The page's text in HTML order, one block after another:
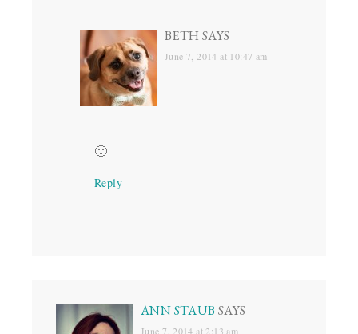
BETH SAYS
June 7, 2014 at 10:47 am
🙂
Reply
ANN STAUB SAYS
June 7, 2014 at 2:13 am